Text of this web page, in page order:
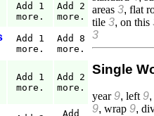
Add 1
more.
Add 2
more.
Add 1
more.
Add 8
more.
Add 1
more.
Add 2
more.
Add
areas 3, flat
tile 3, on this
3
Single
year 9, left 9,
9, wrap 9,